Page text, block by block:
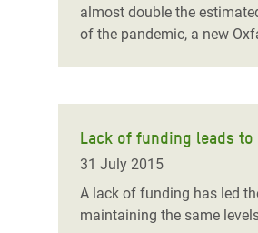
almost double the
of the pandemic, a new
Lack of funding leads to
31 July 2015
A lack of funding has led
maintaining the same